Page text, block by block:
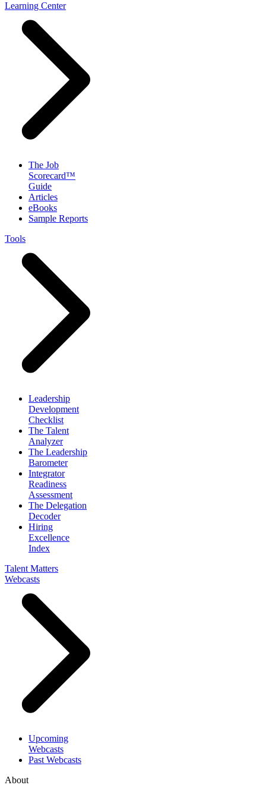
Learning Center
The Job
Scorecard™
Guide
Articles
eBooks
Sample Reports
Tools
Leadership
Development
Checklist
The Talent
Analyzer
The Leadership
Barometer
Integrator
Readiness
Assessment
The Delegation
Decoder
Hiring
Excellence
Index
Talent Matters
Webcasts
Upcoming
Webcasts
Past Webcasts
About